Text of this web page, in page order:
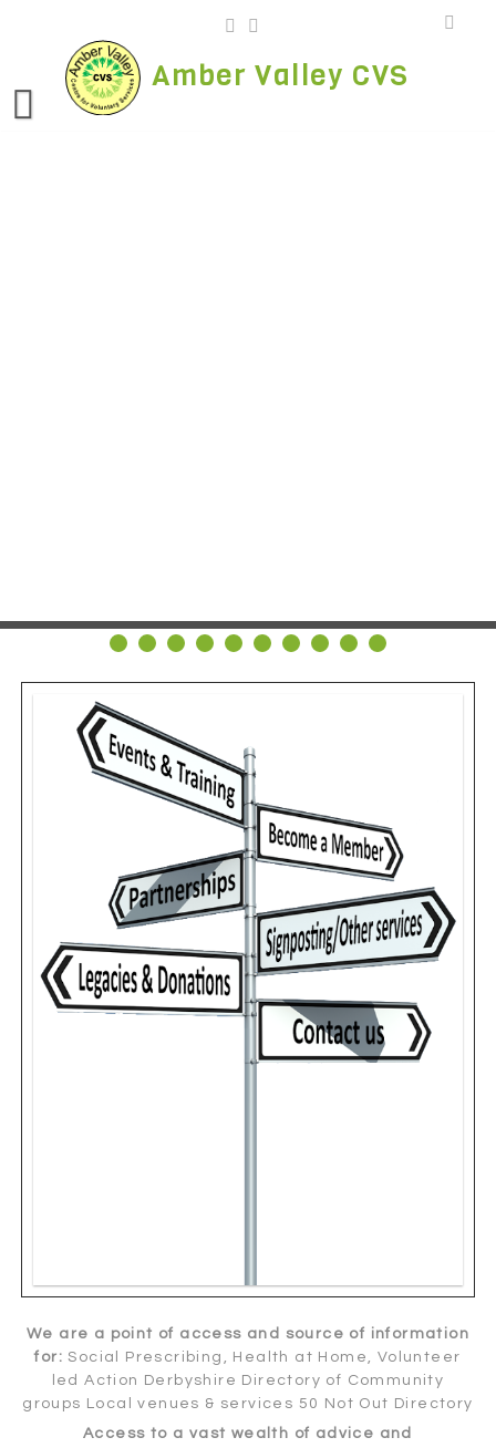
Amber Valley CVS
We are a point of access and source of information
for:Social Prescribing, Health at Home, Volunteer
led Action Derbyshire Directory of Community
groups Local venues & services 50 Not Out Directory
Access to a vast wealth of advice and